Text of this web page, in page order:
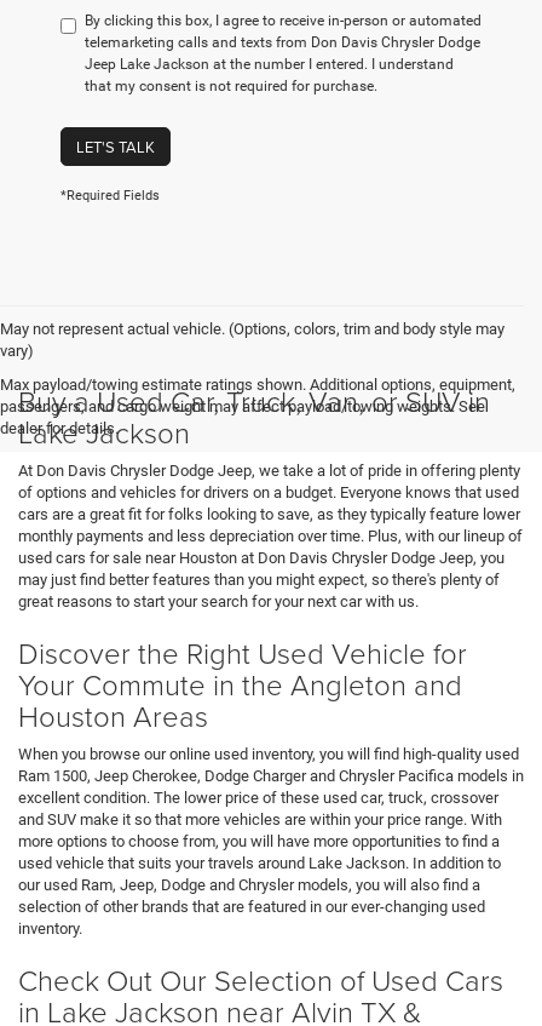
By clicking this box, I agree to receive in-person or automated
telemarketing calls and texts from Don Davis Chrysler Dodge
Jeep Lake Jackson at the number I entered. I understand
that my consent is not required for purchase.
LET'S TALK
*Required Fields
May not represent actual vehicle. (Options, colors, trim and body style may
vary)
Max payload/towing estimate ratings shown. Additional options, equipment,
passengers, and cargo weight may affect payload/towing weights. See
dealer for details.
Buy a Used Car, Truck, Van, or SUV in
Lake Jackson
At Don Davis Chrysler Dodge Jeep, we take a lot of pride in offering plenty
of options and vehicles for drivers on a budget. Everyone knows that used
cars are a great fit for folks looking to save, as they typically feature lower
monthly payments and less depreciation over time. Plus, with our lineup of
used cars for sale near Houston at Don Davis Chrysler Dodge Jeep, you
may just find better features than you might expect, so there's plenty of
great reasons to start your search for your next car with us.
Discover the Right Used Vehicle for
Your Commute in the Angleton and
Houston Areas
When you browse our online used inventory, you will find high-quality used
Ram 1500, Jeep Cherokee, Dodge Charger and Chrysler Pacifica models in
excellent condition. The lower price of these used car, truck, crossover
and SUV make it so that more vehicles are within your price range. With
more options to choose from, you will have more opportunities to find a
used vehicle that suits your travels around Lake Jackson. In addition to
our used Ram, Jeep, Dodge and Chrysler models, you will also find a
selection of other brands that are featured in our ever-changing used
inventory.
Check Out Our Selection of Used Cars
in Lake Jackson near Alvin TX &